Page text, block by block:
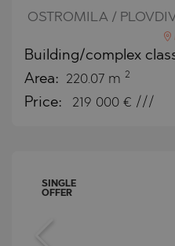
OSTROMILA /
Building/complex
Area: 220.07 m 2
Price: 219 000 € ///
SINGLE
OFFER